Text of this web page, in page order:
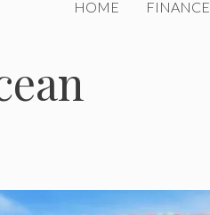
HOME FINANCE